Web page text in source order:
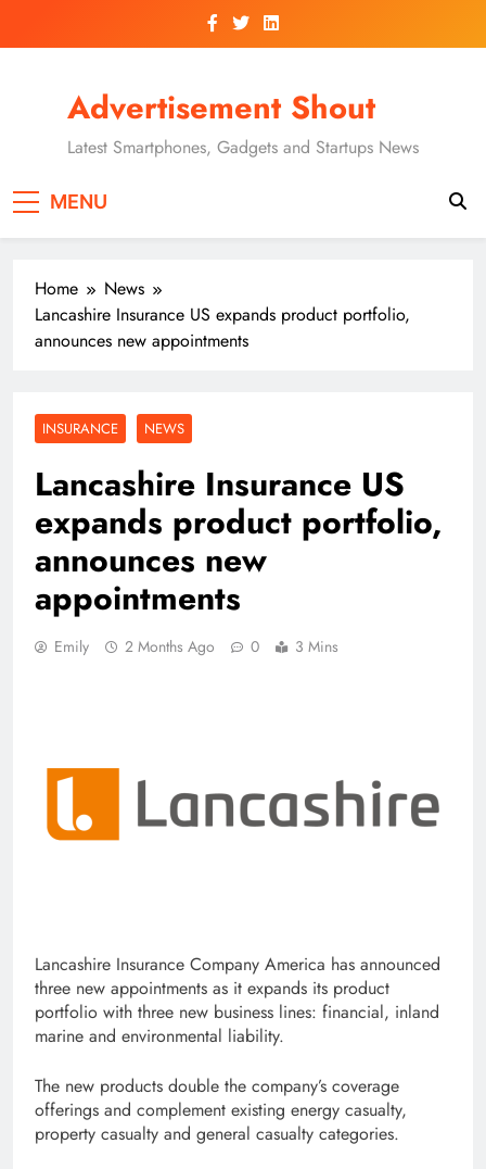
Advertisement Shout
Latest Smartphones, Gadgets and Startups News
MENU
Home
News
Lancashire Insurance US expands product portfolio,
announces new appointments
INSURANCE NEWS
Lancashire Insurance US
expands product portfolio,
announces new
appointments
Emily 2 Months Ago 0 3 Mins
Lancashire Insurance Company America has announced
three new appointments as it expands its product
portfolio with three new business lines: financial, inland
marine and environmental liability.
The new products double the company’s coverage
offerings and complement existing energy casualty,
property casualty and general casualty categories.